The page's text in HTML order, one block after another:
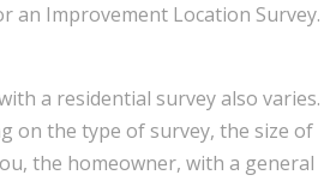
an Improvement Location Survey.
a residential survey also varies.
on the type of survey, the size of
the homeowner, with a general